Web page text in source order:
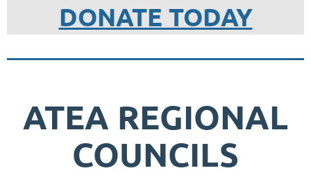
DONATE TODAY
ATEA REGIONAL
COUNCILS